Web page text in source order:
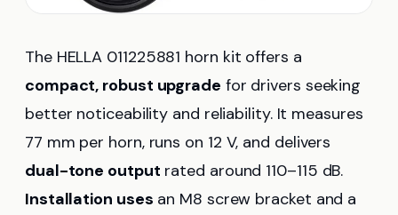
The HELLA 011225881 horn kit offers a
compact, robust upgrade for drivers seeking
better noticeability and reliability. It measures
77 mm per horn, runs on 12 V, and delivers
dual-tone output rated around 110–115 dB.
Installation uses an M8 screw bracket and a